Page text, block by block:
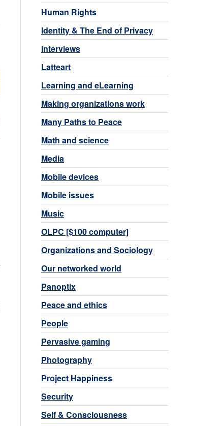
Human Rights
Identity & The End of Privacy
Interviews
Latteart
Learning and eLearning
Making organizations work
Many Paths to Peace
Math and science
Media
Mobile devices
Mobile issues
Music
OLPC [$100 computer]
Organizations and Sociology
Our networked world
Panoptix
Peace and ethics
People
Pervasive gaming
Photography
Project Happiness
Security
Self & Consciousness